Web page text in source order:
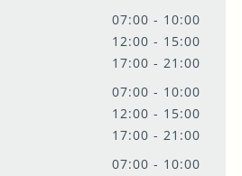
07:00 - 10:00
12:00 - 15:00
17:00 - 21:00
07:00 - 10:00
12:00 - 15:00
17:00 - 21:00
07:00 - 10:00